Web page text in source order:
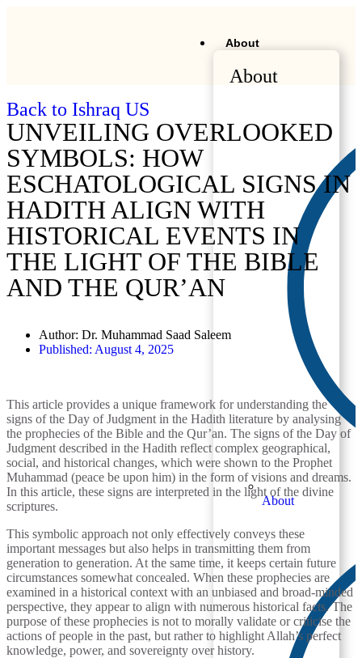
About
About
About
Back to Ishraq US
UNVEILING OVERLOOKED
SYMBOLS: HOW
ESCHATOLOGICAL SIGNS IN
HADITH ALIGN WITH
HISTORICAL EVENTS IN
THE LIGHT OF THE BIBLE
AND THE QUR’AN
Author: Dr. Muhammad Saad Saleem
Published: August 4, 2025
This article provides a unique framework for understanding the
signs of the Day of Judgment in the Hadith literature by analysing
the prophecies of the Bible and the Qur’an. The signs of the Day of
Judgment described in the Hadith reflect complex geographical,
social, and historical changes, which were shown to the Prophet
Muhammad (peace be upon him) in the form of visions and dreams.
In this article, these signs are interpreted in the light of the divine
scriptures.
This symbolic approach not only effectively conveys these
important messages but also helps in transmitting them from
generation to generation. At the same time, it keeps certain future
circumstances somewhat concealed. When these prophecies are
examined in a historical context with an unbiased and broad-minded
perspective, they appear to align with numerous historical facts. The
purpose of these prophecies is not to morally validate or criticise the
actions of people in the past, but rather to highlight Allah’s perfect
knowledge, power, and sovereignty over history.